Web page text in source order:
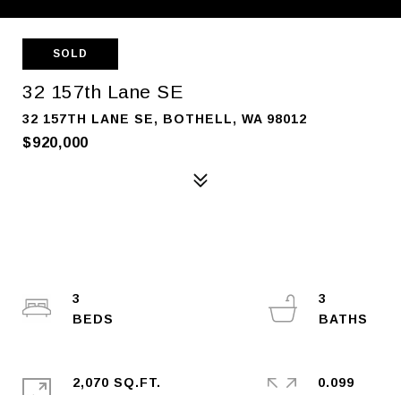
SOLD
32 157th Lane SE
32 157TH LANE SE, BOTHELL, WA 98012
$920,000
3
3
2,070 SQ.FT.
0.099